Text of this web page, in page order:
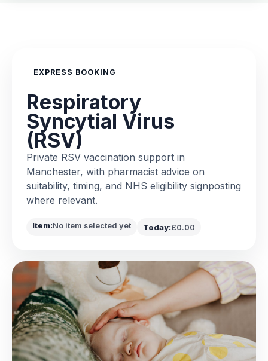
EXPRESS BOOKING
Respiratory
Syncytial Virus
(RSV)
Private RSV vaccination support in
Manchester, with pharmacist advice on
suitability, timing, and NHS eligibility signposting
where relevant.
Item:No item selected yet Today:£0.00